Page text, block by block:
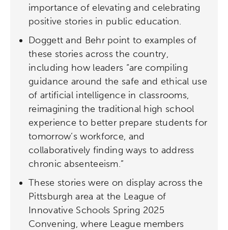
importance of elevating and celebrating
positive stories in public education.
Doggett and Behr point to examples of
these stories across the country,
including how leaders “are compiling
guidance around the safe and ethical use
of artificial intelligence in classrooms,
reimagining the traditional high school
experience to better prepare students for
tomorrow’s workforce, and
collaboratively finding ways to address
chronic absenteeism.”
These stories were on display across the
Pittsburgh area at the League of
Innovative Schools Spring 2025
Convening, where League members